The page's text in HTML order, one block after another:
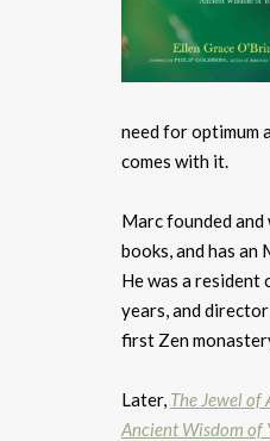
need for optimum
comes with it.
Marc founded and
books, and has an
He was a resident
years, and
first Zen
Later, The Jewel of
Ancient Wisdom of